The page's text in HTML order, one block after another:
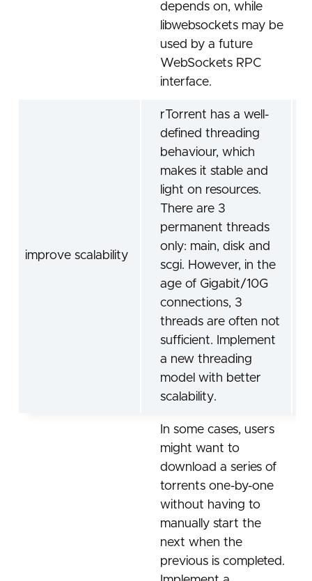
depends on, while
libwebsockets may be
used by a future
WebSockets RPC
interface.
improve scalability
rTorrent has a well-
defined threading
behaviour, which
makes it stable and
light on resources.
There are 3
permanent threads
only: main, disk and
scgi. However, in the
age of Gigabit/10G
connections, 3
threads are often not
sufficient. Implement
a new threading
model with better
scalability.
In some cases, users
might want to
download a series of
torrents one-by-one
without having to
manually start the
next when the
previous is completed.